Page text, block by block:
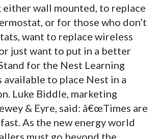
wall mounted, to replace
or for those who don’t
want to replace wireless
just want to put in a better
for the Nest Learning
available to place Nest in a
Luke Biddle, marketing
& Eyre, said: â€œTimes are
As the new energy world
must go beyond the